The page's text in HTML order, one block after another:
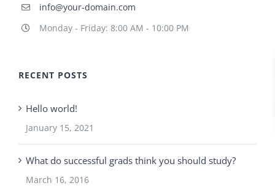
info@your-domain.com
Monday - Friday: 8:00 AM - 10:00 PM
RECENT POSTS
Hello world!
January 15, 2021
What do successful grads think you should study?
March 16, 2016